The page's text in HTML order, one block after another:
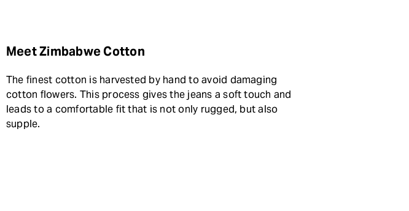
Meet Zimbabwe Cotton
The finest cotton is harvested by hand to avoid damaging
cotton flowers. This process gives the jeans a soft touch and
leads to a comfortable fit that is not only rugged, but also
supple.